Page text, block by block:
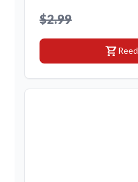
$2.99
shopping_cart